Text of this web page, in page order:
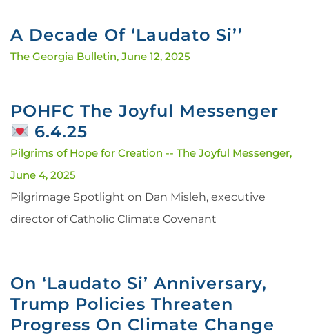
A Decade Of ‘Laudato Si’’
The Georgia Bulletin, June 12, 2025
POHFC The Joyful Messenger
6.4.25
Pilgrims of Hope for Creation -- The Joyful Messenger,
June 4, 2025
Pilgrimage Spotlight on Dan Misleh, executive
director of Catholic Climate Covenant
On ‘Laudato Si’ Anniversary,
Trump Policies Threaten
Progress On Climate Change